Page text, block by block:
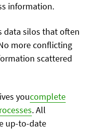
information.
data silos that often
more conflicting
scattered
youcomplete
. All
up-to-date